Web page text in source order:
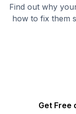
Find out why
how to fix them
Get Free